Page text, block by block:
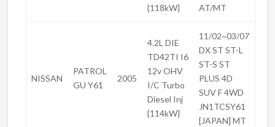
{118kW}
AT/MT
NISSAN
PATROL
GU Y61
2005
4.2L DIE
TD42TI I6
12v OHV
I/C Turbo
Diesel Inj
{114kW}
11/02~03/07
DX ST ST-L
ST-S ST
PLUS 4D
SUV F 4WD
JN1TCSY61
[JAPAN] MT